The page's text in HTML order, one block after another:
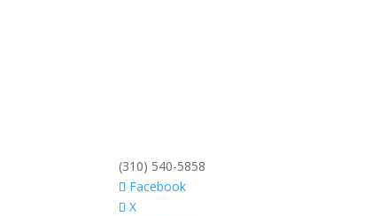
(310) 540-5858
Facebook
X